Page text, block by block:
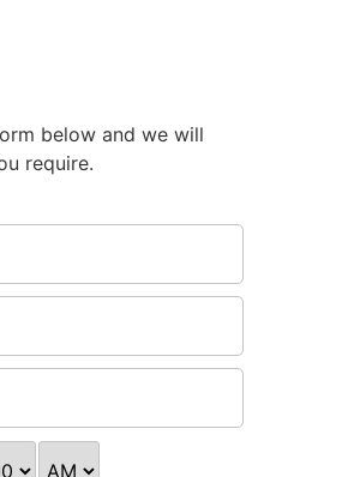
below and we will
require.